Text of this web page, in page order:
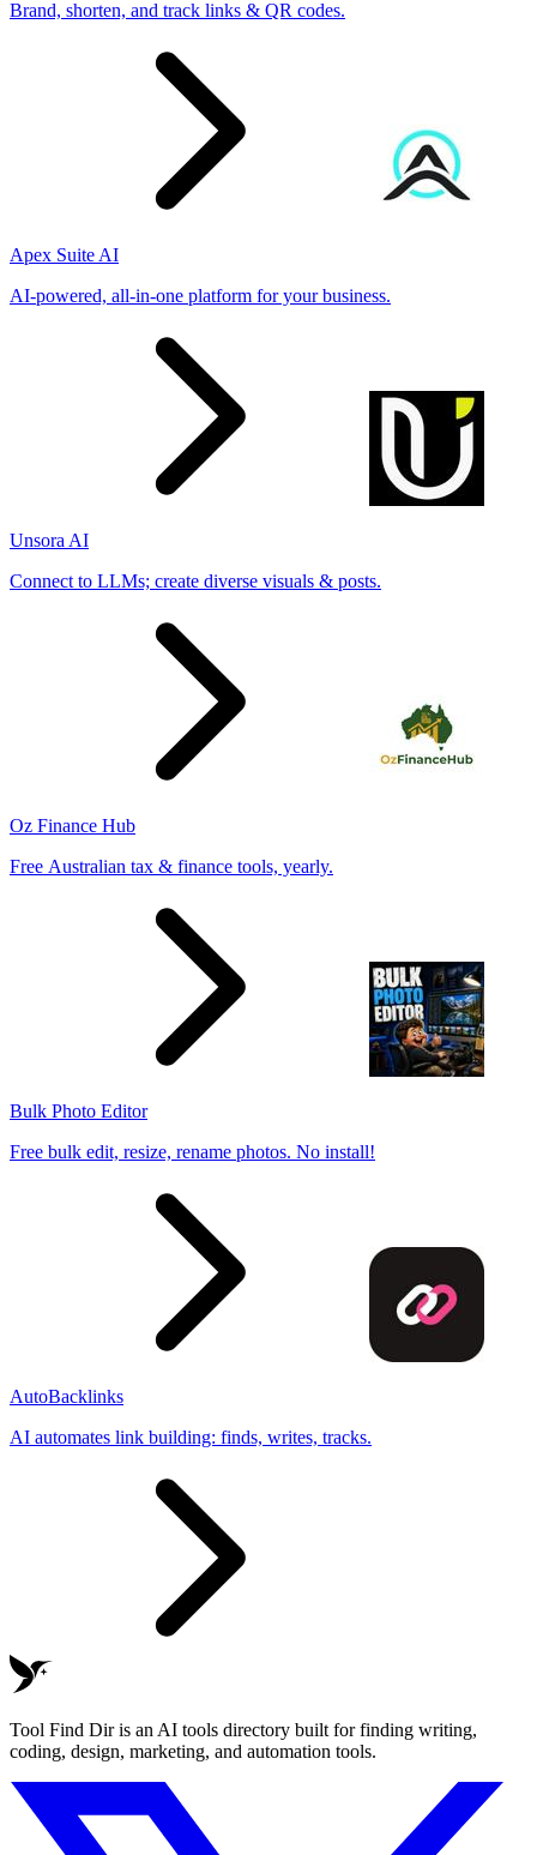
Brand, shorten, and track links & QR codes.
Apex Suite AI
AI-powered, all-in-one platform for your business.
Unsora AI
Connect to LLMs; create diverse visuals & posts.
Oz Finance Hub
Free Australian tax & finance tools, yearly.
Bulk Photo Editor
Free bulk edit, resize, rename photos. No install!
AutoBacklinks
AI automates link building: finds, writes, tracks.
Tool Find Dir is an AI tools directory built for finding writing,
coding, design, marketing, and automation tools.